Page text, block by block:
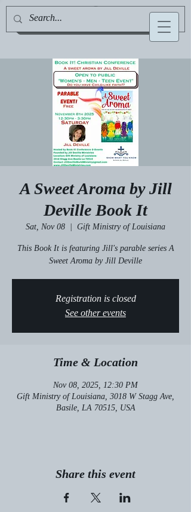
Jill Deville, Author & Speaker
A Sweet Aroma by Jill
Deville Book It
Sat, Nov 08 Gift Ministry of Louisiana
This Book It is featuring Jill's parable series A
Sweet Aroma by Jill Deville
Registration is closed
See other events
Time & Location
Nov 08, 2025, 12:30 PM
Gift Ministry of Louisiana, 3018 W Stagg Ave,
Basile, LA 70515, USA
Share this event